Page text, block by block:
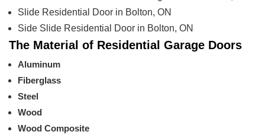
Slide Residential Door in Bolton, ON
Side Slide Residential Door in Bolton, ON
The Material of Residential Garage Doors
Aluminum
Fiberglass
Steel
Wood
Wood Composite